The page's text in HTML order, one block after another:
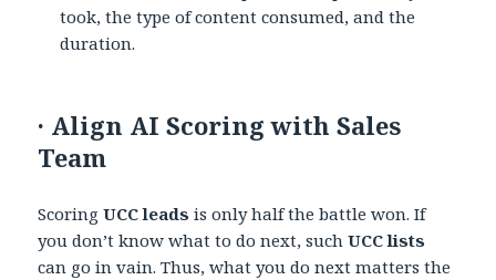
took, the type of content consumed, and the
duration.
· Align AI Scoring with Sales
Team
ScoringUCC leads is only half the battle won. If
you don’t know what to do next, suchUCC lists
can go in vain. Thus, what you do next matters the